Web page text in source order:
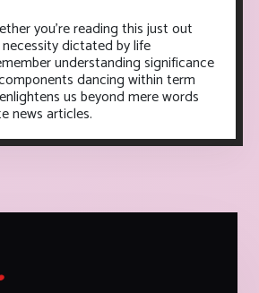
you’re reading this just out
dictated by life
understanding significance
dancing within term
us beyond mere words
news articles.